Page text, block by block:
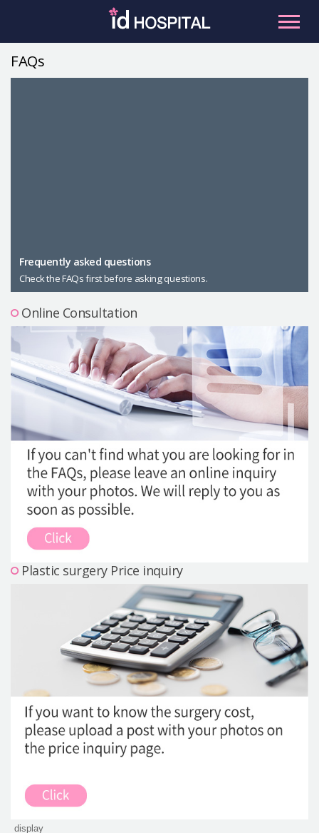
Male Plastic Surgery
PLACOSMETICS
Let Me In
Precautions Surgery
About us
Safe Plastic Surgery
Online Consultation
Real Selfie Review
FAQs
Frequently asked questions
Check the FAQs first before asking questions.
Online Consultation
Plastic surgery Price inquiry